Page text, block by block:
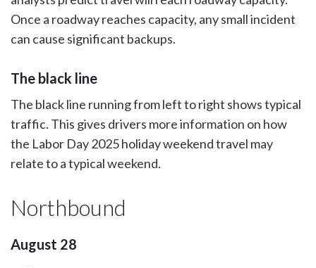
Once a roadway reaches capacity, any small incident
can cause significant backups.
The black line
The black line running from left to right shows typical
traffic. This gives drivers more information on how
the Labor Day 2025 holiday weekend travel may
relate to a typical weekend.
Northbound
August 28